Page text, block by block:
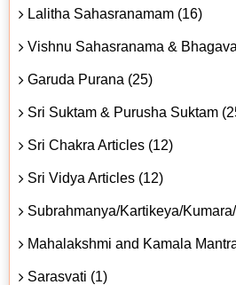
Lalitha Sahasranamam (16)
Vishnu Sahasranama &
Garuda Purana (25)
Sri Suktam & Purusha Suktam
Sri Chakra Articles (12)
Sri Vidya Articles (12)
Subrahmanya/Kartikeya/
Mahalakshmi and Kamala
Sarasvati (1)